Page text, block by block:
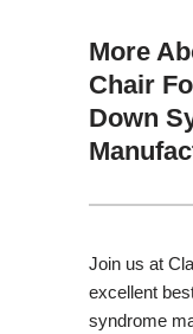
More
Chair
Down
Join us at
excellent
syndrome